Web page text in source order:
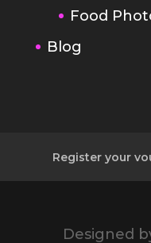
Food
Blog
Register your
Designed